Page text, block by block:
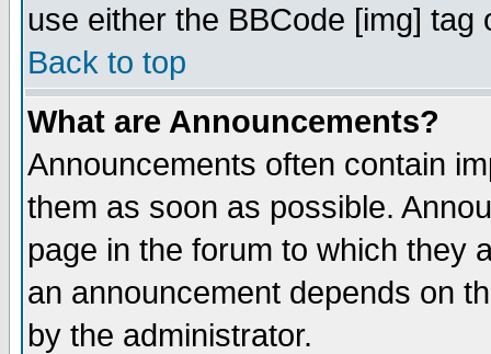
use either the BBCode [img]
Back to top
What are Announcements?
Announcements often contain
them as soon as possible.
page in the forum to which they
an announcement depends on
by the administrator.